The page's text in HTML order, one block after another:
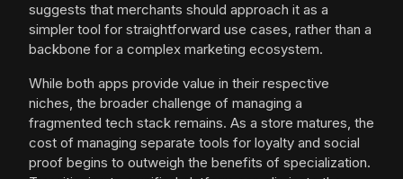
suggests that merchants should approach it as a
simpler tool for straightforward use cases, rather than a
backbone for a complex marketing ecosystem.
While both apps provide value in their respective
niches, the broader challenge of managing a
fragmented tech stack remains. As a store matures, the
cost of managing separate tools for loyalty and social
proof begins to outweigh the benefits of specialization.